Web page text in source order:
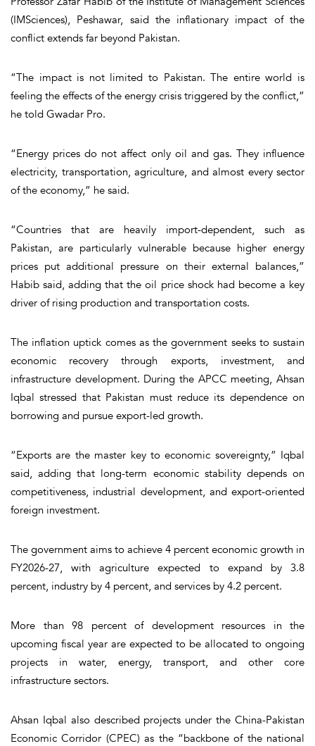
(IMSciences), Peshawar, said the inflationary impact of the
conflict extends far beyond Pakistan.
“The impact is not limited to Pakistan. The entire world is
feeling the effects of the energy crisis triggered by the conflict,”
he told Gwadar Pro.
“Energy prices do not affect only oil and gas. They influence
electricity, transportation, agriculture, and almost every sector
of the economy,” he said.
“Countries that are heavily import-dependent, such as
Pakistan, are particularly vulnerable because higher energy
prices put additional pressure on their external balances,”
Habib said, adding that the oil price shock had become a key
driver of rising production and transportation costs.
The inflation uptick comes as the government seeks to sustain
economic recovery through exports, investment, and
infrastructure development. During the APCC meeting, Ahsan
Iqbal stressed that Pakistan must reduce its dependence on
borrowing and pursue export-led growth.
“Exports are the master key to economic sovereignty,” Iqbal
said, adding that long-term economic stability depends on
competitiveness, industrial development, and export-oriented
foreign investment.
The government aims to achieve 4 percent economic growth in
FY2026-27, with agriculture expected to expand by 3.8
percent, industry by 4 percent, and services by 4.2 percent.
More than 98 percent of development resources in the
upcoming fiscal year are expected to be allocated to ongoing
projects in water, energy, transport, and other core
infrastructure sectors.
Ahsan Iqbal also described projects under the China-Pakistan
Economic Corridor (CPEC) as the “backbone of the national